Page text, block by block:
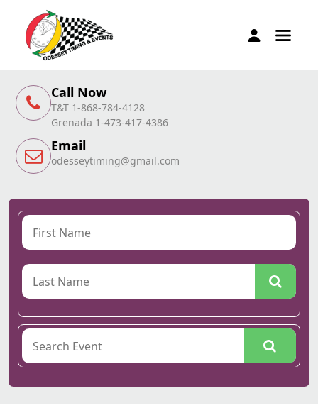
Call Now
T&T 1-868-784-4128
Grenada 1-473-417-4386
Email
odesseytiming@gmail.com